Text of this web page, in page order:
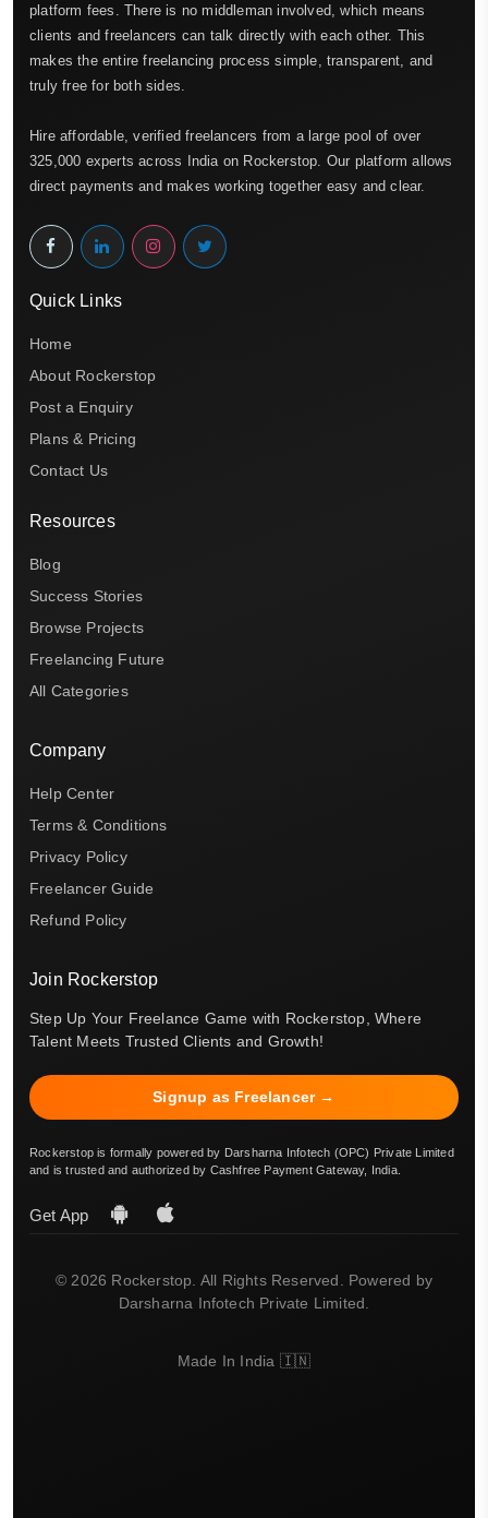
platform fees. There is no middleman involved, which means
clients and freelancers can talk directly with each other. This
makes the entire freelancing process simple, transparent, and
truly free for both sides.
Hire affordable, verified freelancers from a large pool of over
325,000 experts across India on Rockerstop. Our platform allows
direct payments and makes working together easy and clear.
Quick Links
Home
About Rockerstop
Post a Enquiry
Plans & Pricing
Contact Us
Resources
Blog
Success Stories
Browse Projects
Freelancing Future
All Categories
Company
Help Center
Terms & Conditions
Privacy Policy
Freelancer Guide
Refund Policy
Join Rockerstop
Step Up Your Freelance Game with Rockerstop, Where
Talent Meets Trusted Clients and Growth!
Signup as Freelancer →
Rockerstop is formally powered by Darsharna Infotech (OPC) Private Limited
and is trusted and authorized by Cashfree Payment Gateway, India.
Get App
© 2026 Rockerstop. All Rights Reserved. Powered by
Darsharna Infotech Private Limited.
Made In India 🇮🇳